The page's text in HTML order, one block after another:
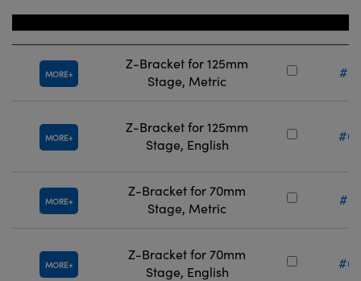
MORE
Z-Bracket for 125mm
Stage, Metric
MORE
Z-Bracket for 125mm
Stage, English
MORE
Z-Bracket for 70mm
Stage, Metric
MORE
Z-Bracket for 70mm
Stage, English